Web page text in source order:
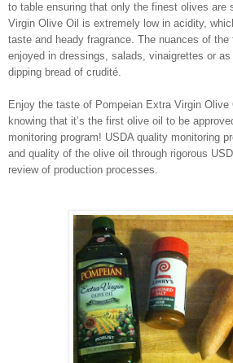
to table ensuring that only the finest olives are
Virgin Olive Oil is extremely low in acidity,
taste and heady fragrance. The nuances of
enjoyed in dressings, salads, vinaigrettes or
dipping bread of crudité.
Enjoy the taste of Pompeian Extra Virgin
knowing that it’s the first olive oil to be
monitoring program! USDA quality monitoring
and quality of the olive oil through rigorous
review of production processes.